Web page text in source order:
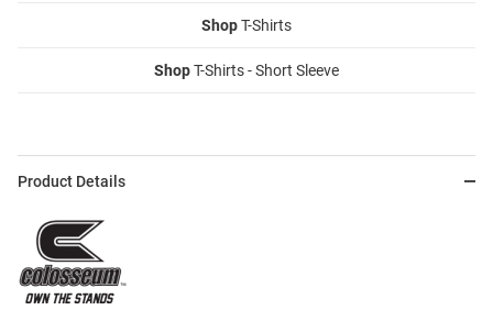
ShopT-Shirts
ShopT-Shirts - Short Sleeve
Product Details